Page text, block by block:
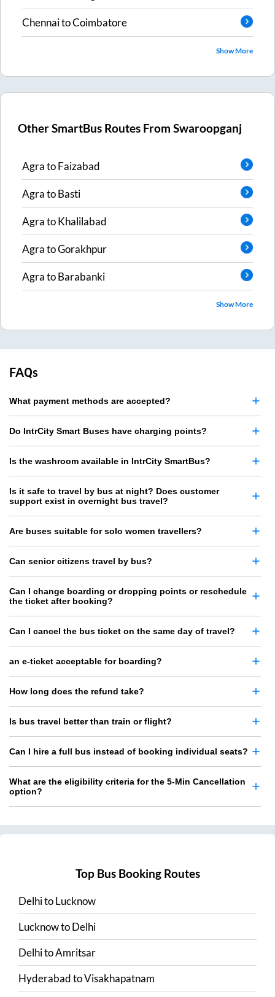
ChennaitoCoimbatore
Show More
Other SmartBus Routes FromSwaroopganj
AgratoFaizabad
AgratoBasti
AgratoKhalilabad
AgratoGorakhpur
AgratoBarabanki
Show More
FAQs
What payment methods are accepted?
Do IntrCity Smart Buses have charging points?
Is the washroom available in IntrCity SmartBus?
Is it safe to travel by bus at night? Does customer
support exist in overnight bus travel?
Are buses suitable for solo women travellers?
Can senior citizens travel by bus?
Can I change boarding or dropping points or reschedule
the ticket after booking?
Can I cancel the bus ticket on the same day of travel?
an e-ticket acceptable for boarding?
How long does the refund take?
Is bus travel better than train or flight?
Can I hire a full bus instead of booking individual seats?
What are the eligibility criteria for the 5-Min Cancellation
option?
Top Bus Booking Routes
DelhitoLucknow
LucknowtoDelhi
DelhitoAmritsar
HyderabadtoVisakhapatnam